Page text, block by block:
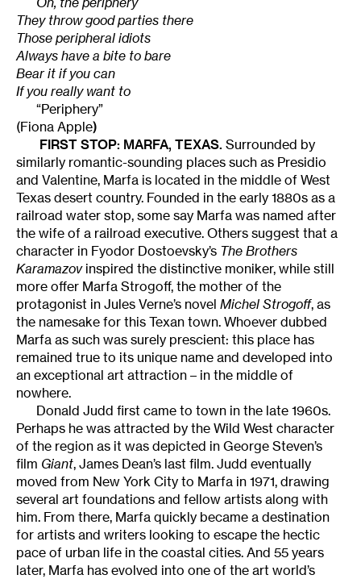
They throw good parties there
Those peripheral idiots
Always have a bite to bare
Bear it if you can
If you really want to
“Periphery”
(Fiona Apple)
FIRST STOP: MARFA, TEXAS. Surrounded by
similarly romantic-sounding places such as Presidio
and Valentine, Marfa is located in the middle of West
Texas desert country. Founded in the early 1880s as a
railroad water stop, some say Marfa was named after
the wife of a railroad executive. Others suggest that a
character in Fyodor Dostoevsky’s The Brothers
Karamazovinspired the distinctive moniker, while still
more offer Marfa Strogoff, the mother of the
protagonist in Jules Verne’s novel Michel Strogoff, as
the namesake for this Texan town. Whoever dubbed
Marfa as such was surely prescient: this place has
remained true to its unique name and developed into
an exceptional art attraction – in the middle of
nowhere.
Donald Judd first came to town in the late 1960s.
Perhaps he was attracted by the Wild West character
of the region as it was depicted in George Steven’s
film Giant, James Dean’s last film. Judd eventually
moved from New York City to Marfa in 1971, drawing
several art foundations and fellow artists along with
him. From there, Marfa quickly became a destination
for artists and writers looking to escape the hectic
pace of urban life in the coastal cities. And 55 years
later, Marfa has evolved into one of the art world’s